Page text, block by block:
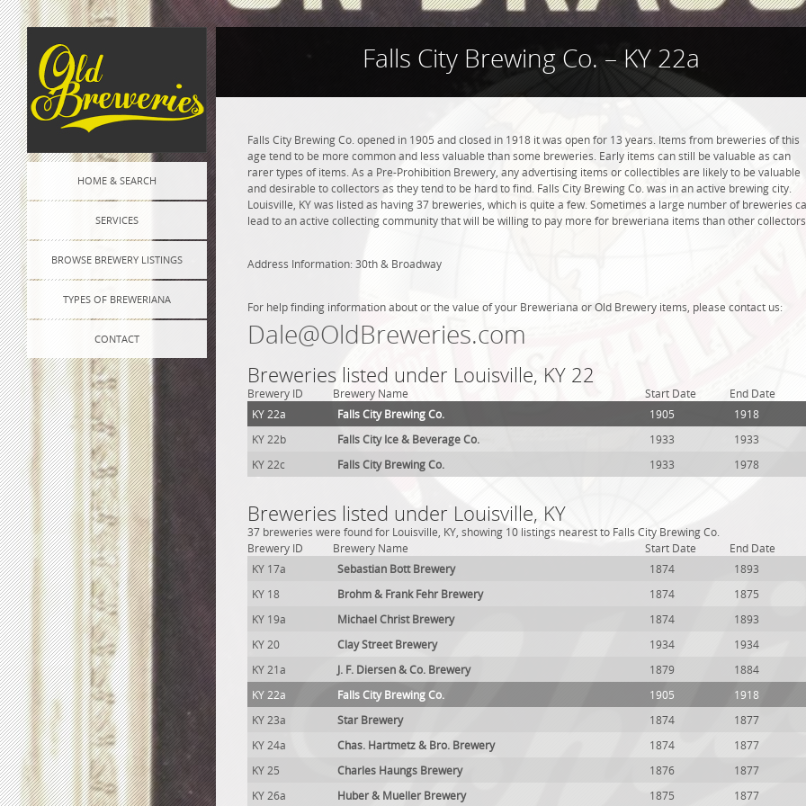
HOME & SEARCH
SERVICES
BROWSE BREWERY LISTINGS
TYPES OF BREWERIANA
CONTACT
Falls City Brewing Co. – KY 22a
Falls City Brewing Co. opened in 1905 and closed in 1918 it was open for 13 years. Items from breweries of this
age tend to be more common and less valuable than some breweries. Early items can still be valuable as can
rarer types of items. As a Pre-Prohibition Brewery, any advertising items or collectibles are likely to be valuable
and desirable to collectors as they tend to be hard to find. Falls City Brewing Co. was in an active brewing city.
Louisville, KY was listed as having 37 breweries, which is quite a few. Sometimes a large number of breweries
lead to an active collecting community that will be willing to pay more for breweriana items than other
Address Information: 30th & Broadway
For help finding information about or the value of your Breweriana or Old Brewery items, please contact us:
Dale@OldBreweries.com
Breweries listed under Louisville, KY 22
Brewery ID Brewery Name Start Date
End Date
KY 22a
Falls City Brewing Co. 1905
1918
KY 22b
Falls City Ice & Beverage Co. 1933
1933
KY 22c
Falls City Brewing Co. 1933 1978
Breweries listed under Louisville, KY
37 breweries were found for Louisville, KY, showing 10 listings nearest to Falls City Brewing Co.
Brewery ID
Brewery Name Start Date
End Date
KY 17a
Sebastian Bott Brewery 1874
1893
KY 18
Brohm & Frank Fehr Brewery 1874
1875
KY 19a
Michael Christ Brewery 1874
1893
KY 20
Clay Street Brewery 1934
1934
KY 21a
J. F. Diersen & Co. Brewery 1879
1884
KY 22a
Falls City Brewing Co. 1905
1918
KY 23a
Star Brewery 1874
1877
KY 24a
Chas. Hartmetz & Bro. Brewery 1874
1877
KY 25
Charles Haungs Brewery 1876
1877
KY 26a
Huber & Mueller Brewery 1875 1877